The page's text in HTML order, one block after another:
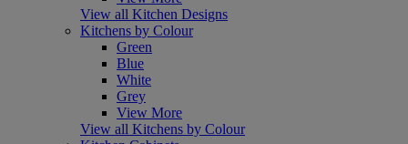
View all Kitchen Designs
Kitchens by Colour
Green
Blue
White
Grey
View More
View all Kitchens by Colour